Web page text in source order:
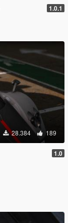
1.0.1
28.384 189
1.0